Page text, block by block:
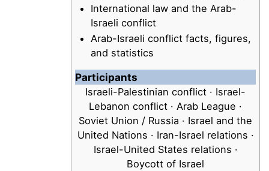
International law and the Arab-
Israeli conflict
Arab-Israeli conflict facts, figures,
and statistics
Participants
Israeli-Palestinian conflict · Israel-
Lebanon conflict · Arab League ·
Soviet Union / Russia · Israel and the
United Nations · Iran-Israel relations ·
Israel-United States relations ·
Boycott of Israel